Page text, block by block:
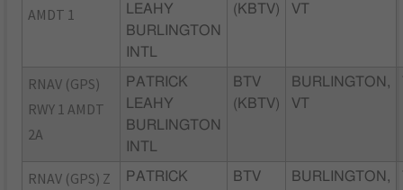
AMDT 1
LEAHY
BURLINGTON
INTL
(KBTV)
VT
RNAV (GPS)
RWY 1 AMDT
2A
PATRICK
LEAHY
BURLINGTON
INTL
BTV
(KBTV)
BURLINGTON,
VT
RNAV (GPS) Z
PATRICK
BTV
BURLINGTON,